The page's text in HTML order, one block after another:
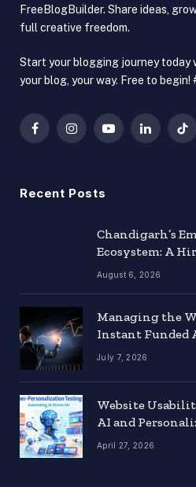
FreeBlogBuilder. Share ideas,
full creative freedom.
Start your blogging journey today
your blog, your way. Free to
FacebookInstagramYouTubeLinkedIn
Recent Posts
Chandigarh’s
Ecosystem: A
August 6, 2026
Managing the
Instant Funded
July 7, 2026
Website
AI and
April 27, 2026